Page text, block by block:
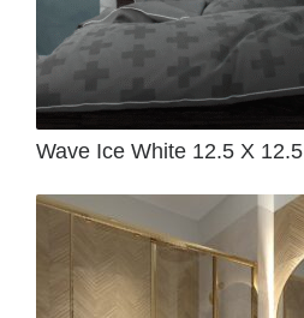
Wave Ice White 12.5 X 12.5